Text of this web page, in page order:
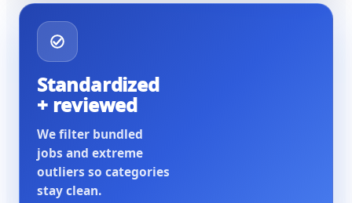
Standardized
+ reviewed
We filter bundled
jobs and extreme
outliers so categories
stay clean.